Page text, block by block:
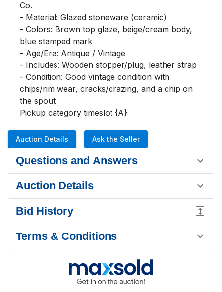
Co.
- Material: Glazed stoneware (ceramic)
- Colors: Brown top glaze, beige/cream body,
blue stamped mark
- Age/Era: Antique / Vintage
- Includes: Wooden stopper/plug, leather strap
- Condition: Good vintage condition with
chips/rim wear, cracks/crazing, and a chip on
the spout
Pickup category timeslot {A}
Auction Details Ask the Seller
Questions and Answers
Auction Details
Bid History
Terms & Conditions